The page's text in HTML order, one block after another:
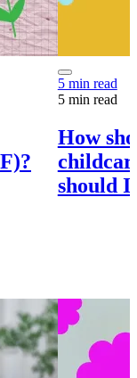
5 min read
5 min read
How
should I